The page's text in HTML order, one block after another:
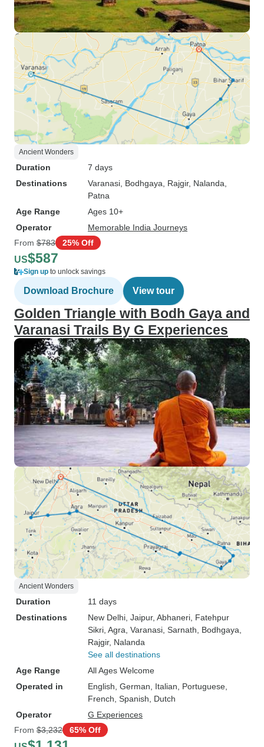
Ancient Wonders
Duration
7 days
Destinations
Varanasi , Bodhgaya , Rajgir, Nalanda
Patna
Age Range
Ages 10+
Operator
Memorable India Journeys
From $783 25% Off
US$587
Sign up to unlock savings
Download Brochure View tour
Golden Triangle with Bodh Gaya and
Varanasi Trails By G Experiences
Ancient Wonders
Duration
11 days
Destinations
New Delhi , Jaipur, Abhaneri , Fatehpur
Sikri , Agra , Varanasi , Sarnath , Bodhgaya
Rajgir, Nalanda
See all destinations
Age Range
All Ages Welcome
Operated in
English, German, Italian, Portuguese,
French, Spanish, Dutch
Operator
G Experiences
From $3,232 65% Off